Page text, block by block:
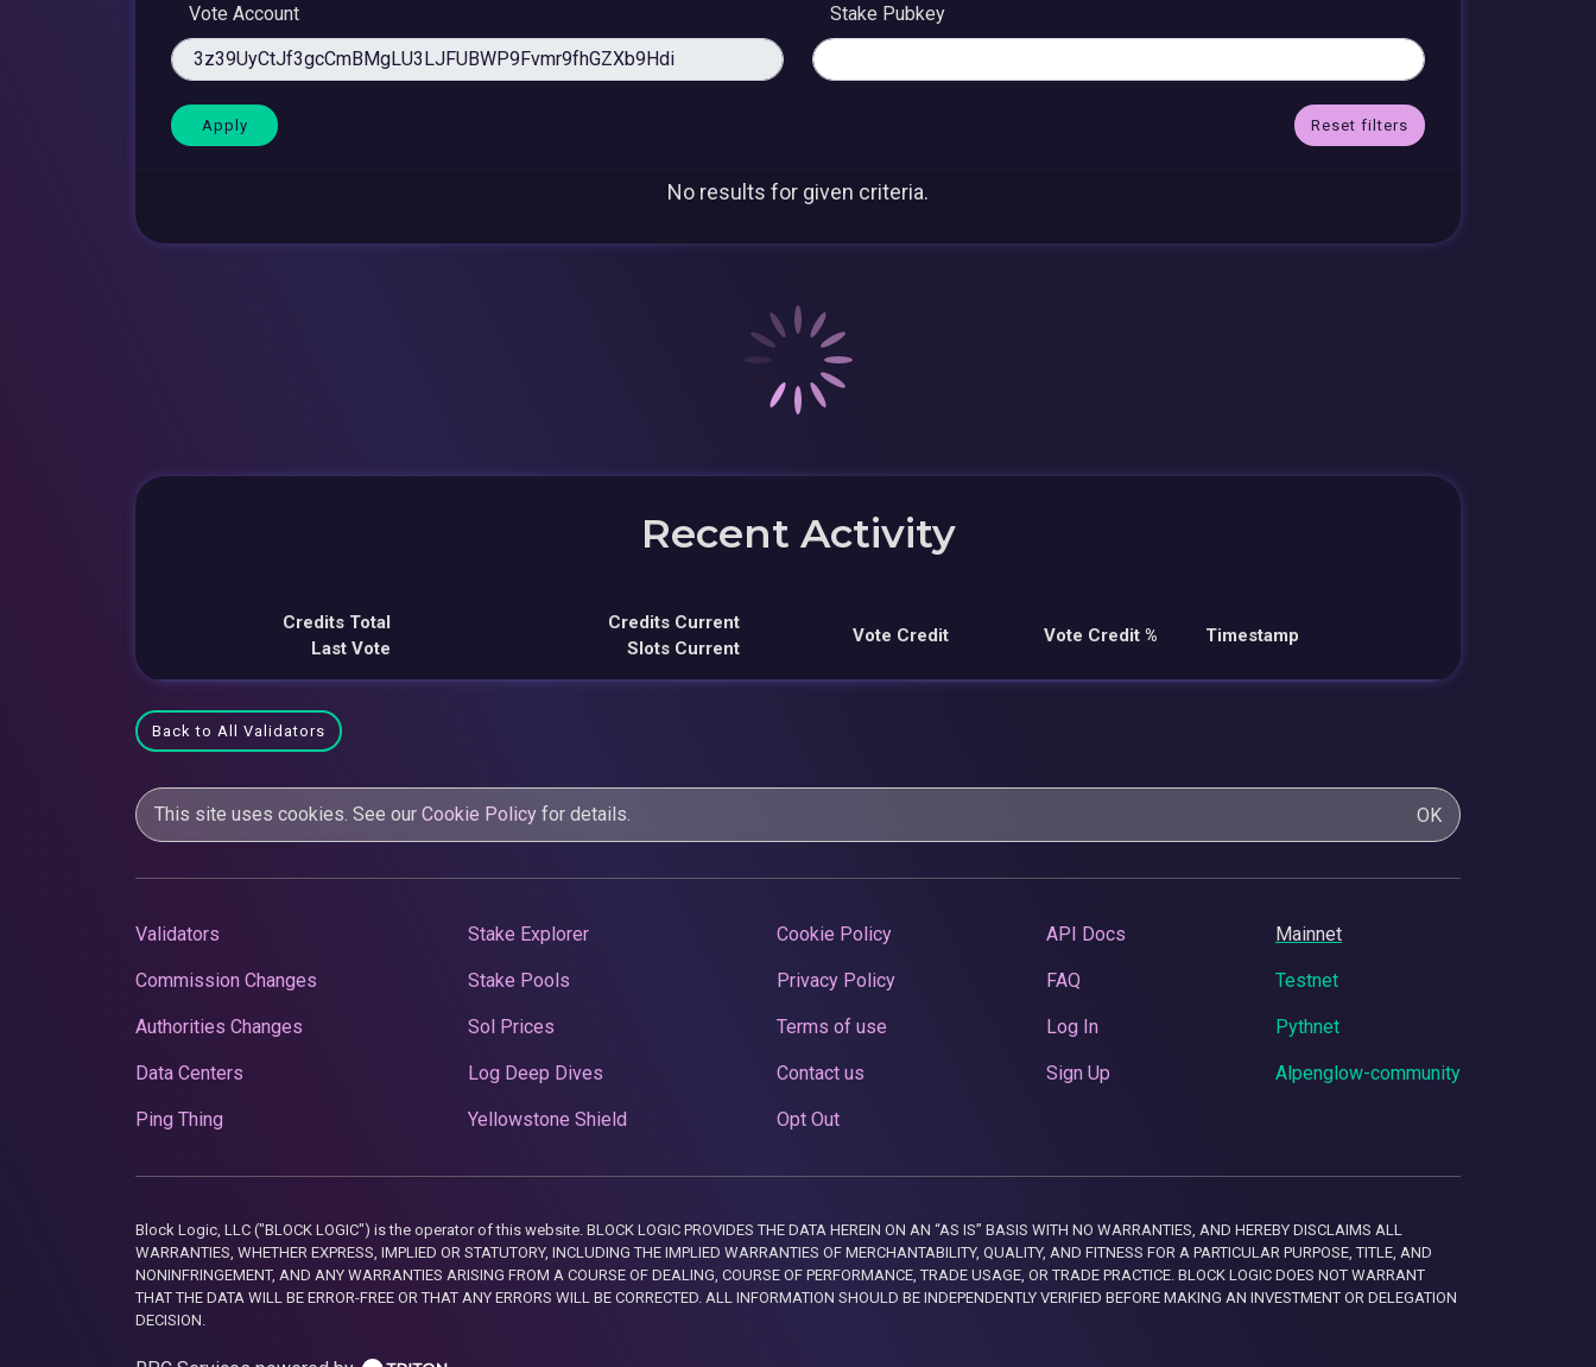
Vote Account Stake Pubkey
Reset filters
No results for given criteria.
Recent Activity
Credits Total
Last Vote
Credits Current
Slots Current
Vote Credit Vote Credit % Timestamp
Back to All Validators
This site uses cookies. See our Cookie Policy for details. OK
Validators
Commission Changes
Authorities Changes
Data Centers
Ping Thing
Stake Explorer
Stake Pools
Sol Prices
Log Deep Dives
Yellowstone Shield
Cookie Policy
Privacy Policy
Terms of use
Contact us
Opt Out
API Docs
FAQ
Log In
Sign Up
Mainnet
Testnet
Pythnet
Alpenglow-community
Block Logic, LLC ("BLOCK LOGIC") is the operator of this website. BLOCK LOGIC PROVIDES THE DATA HEREIN ON AN “AS IS” BASIS WITH NO WARRANTIES, AND HEREBY DISCLAIMS ALL
WARRANTIES, WHETHER EXPRESS, IMPLIED OR STATUTORY, INCLUDING THE IMPLIED WARRANTIES OF MERCHANTABILITY, QUALITY, AND FITNESS FOR A PARTICULAR PURPOSE, TITLE, AND
NONINFRINGEMENT, AND ANY WARRANTIES ARISING FROM A COURSE OF DEALING, COURSE OF PERFORMANCE, TRADE USAGE, OR TRADE PRACTICE. BLOCK LOGIC DOES NOT WARRANT
THAT THE DATA WILL BE ERROR-FREE OR THAT ANY ERRORS WILL BE CORRECTED. ALL INFORMATION SHOULD BE INDEPENDENTLY VERIFIED BEFORE MAKING AN INVESTMENT OR DELEGATION
DECISION.